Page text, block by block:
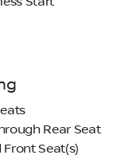
Rear Seat
Front Seat(s)